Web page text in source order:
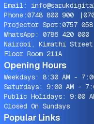
Email:
Phone:0748 800 900 |
Projector Spot:0757
WhatsApp: 0786 420 000
Nairobi, Kimathi
Floor Room 211A
Opening Hours
Weekdays: 8:30 AM -
Saturdays: 9:00 AM -
Public Holidays: 9:00
Closed On Sundays
Popular Links